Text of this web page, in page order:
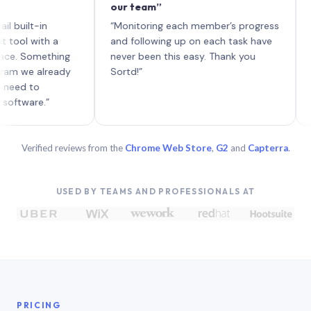
in
a
our team”
“Monitoring each member’s progress
and following up on each task have
never been this easy. Thank you
each
Verified reviews from the Chrome Web Store, G2 and Capterra.
USED BY TEAMS AND PROFESSIONALS AT
PRICING